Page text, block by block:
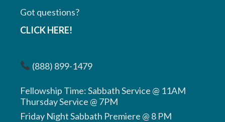
Got questions?
CLICK HERE!
(888) 899-1479
Fellowship Time: Sabbath Service @ 11AM
Thursday Service @ 7PM
Friday Night Sabbath Premiere @ 8 PM